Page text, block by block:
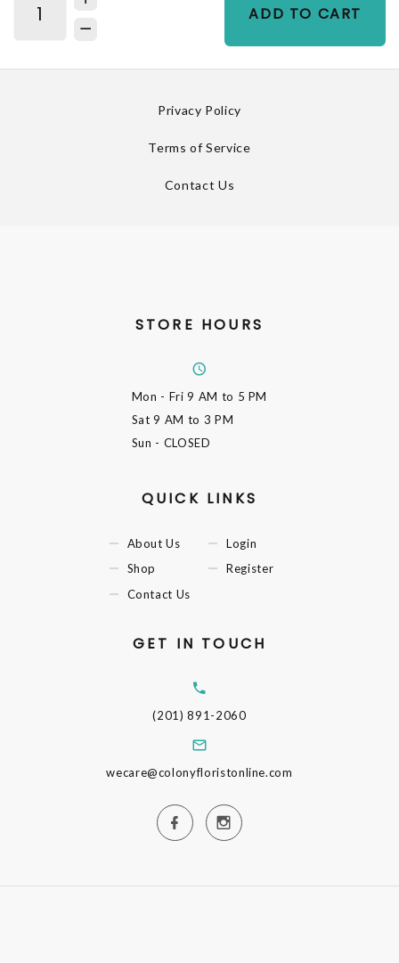
ADD TO CART
Privacy Policy
Terms of Service
Contact Us
STORE HOURS
Mon - Fri9 AM to 5 PM
Sat9 AM to 3 PM
Sun - CLOSED
QUICK LINKS
About Us
Shop
Contact Us
Login
Register
GET IN TOUCH
(201) 891-2060
wecare@colonyfloristonline.com